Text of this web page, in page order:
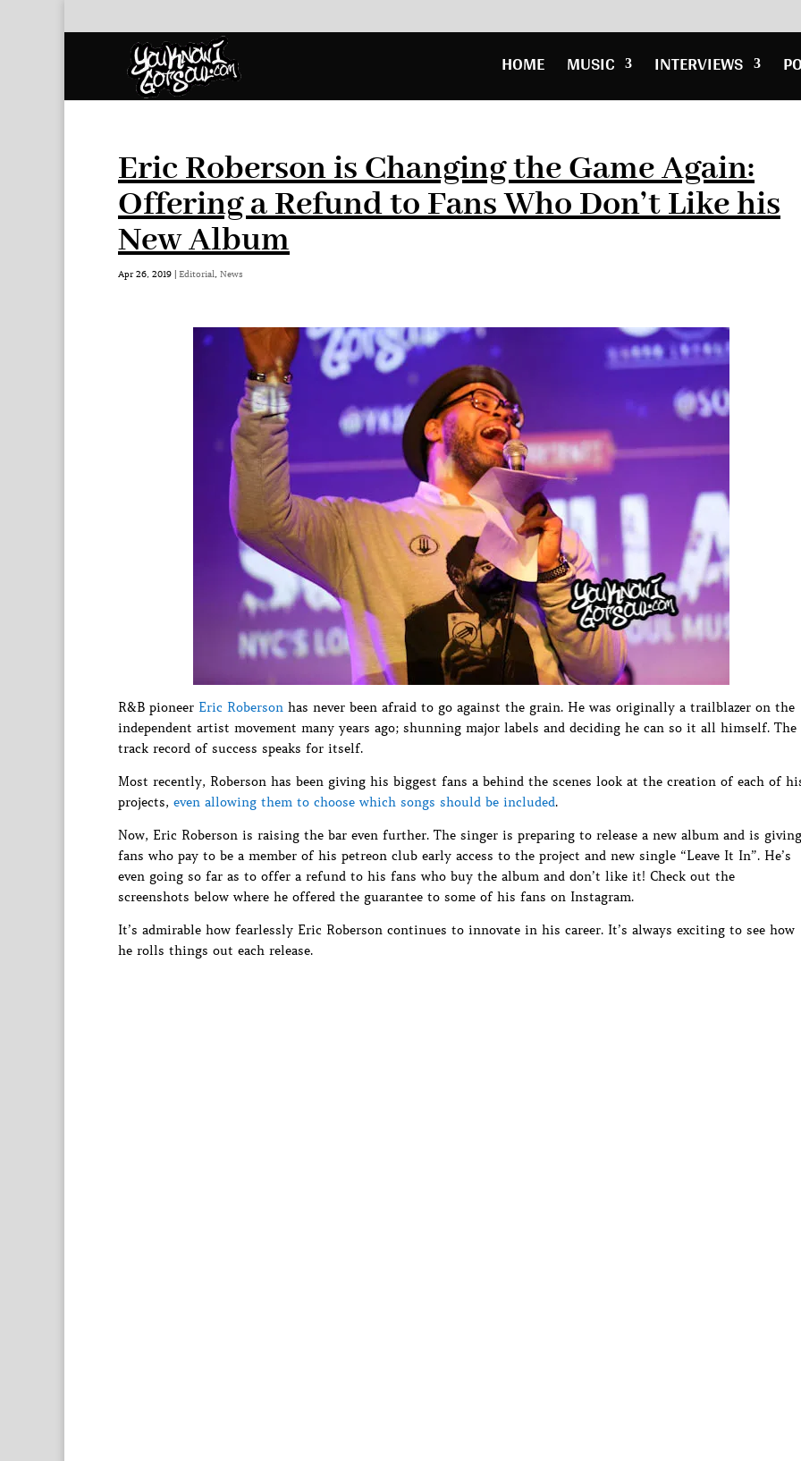
HOME MUSIC INTERVIEWS
Eric Roberson is Changing the Game Again:
Offering a Refund to Fans Who Don’t Like his
New Album
Apr 26, 2019 | Editorial, News
R&B pioneer Eric Roberson has never been afraid to go against the grain. He was originally a trailblazer on the
independent artist movement many years ago; shunning major labels and deciding he can so it all himself. The
track record of success speaks for itself.
Most recently, Roberson has been giving his biggest fans a behind the scenes look at the creation of each of
projects, even allowing them to choose which songs should be included.
Now, Eric Roberson is raising the bar even further. The singer is preparing to release a new album and is giving
fans who pay to be a member of his petreon club early access to the project and new single “Leave It In”. He’s
even going so far as to offer a refund to his fans who buy the album and don’t like it! Check out the
screenshots below where he offered the guarantee to some of his fans on Instagram.
It’s admirable how fearlessly Eric Roberson continues to innovate in his career. It’s always exciting to see how
he rolls things out each release.